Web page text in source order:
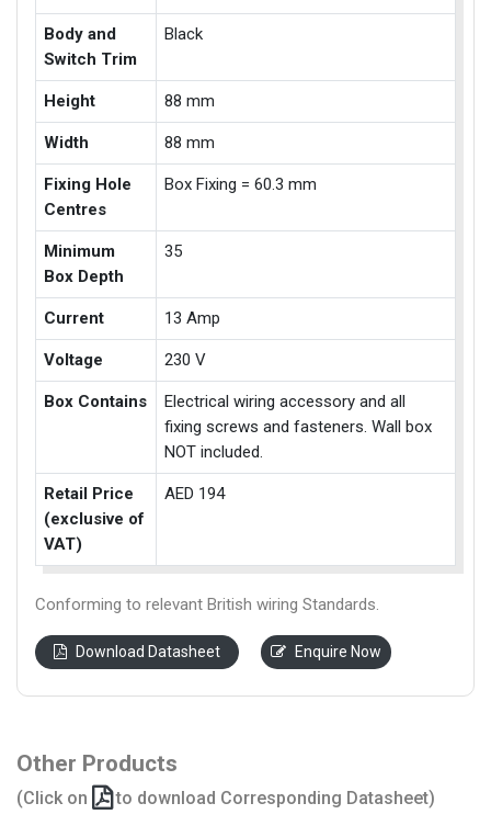
Body and
Switch Trim
Black
Height 88 mm
Width 88 mm
Fixing Hole
Centres
Box Fixing = 60.3 mm
Minimum
Box Depth
35
Current 13 Amp
Voltage 230 V
Box Contains
Electrical wiring accessory and all
fixing screws and fasteners. Wall box
NOT included.
Retail Price
(exclusive of
VAT)
AED 194
Conforming to relevant British wiring Standards.
Download Datasheet Enquire Now
Other Products
(Click on to download Corresponding Datasheet)